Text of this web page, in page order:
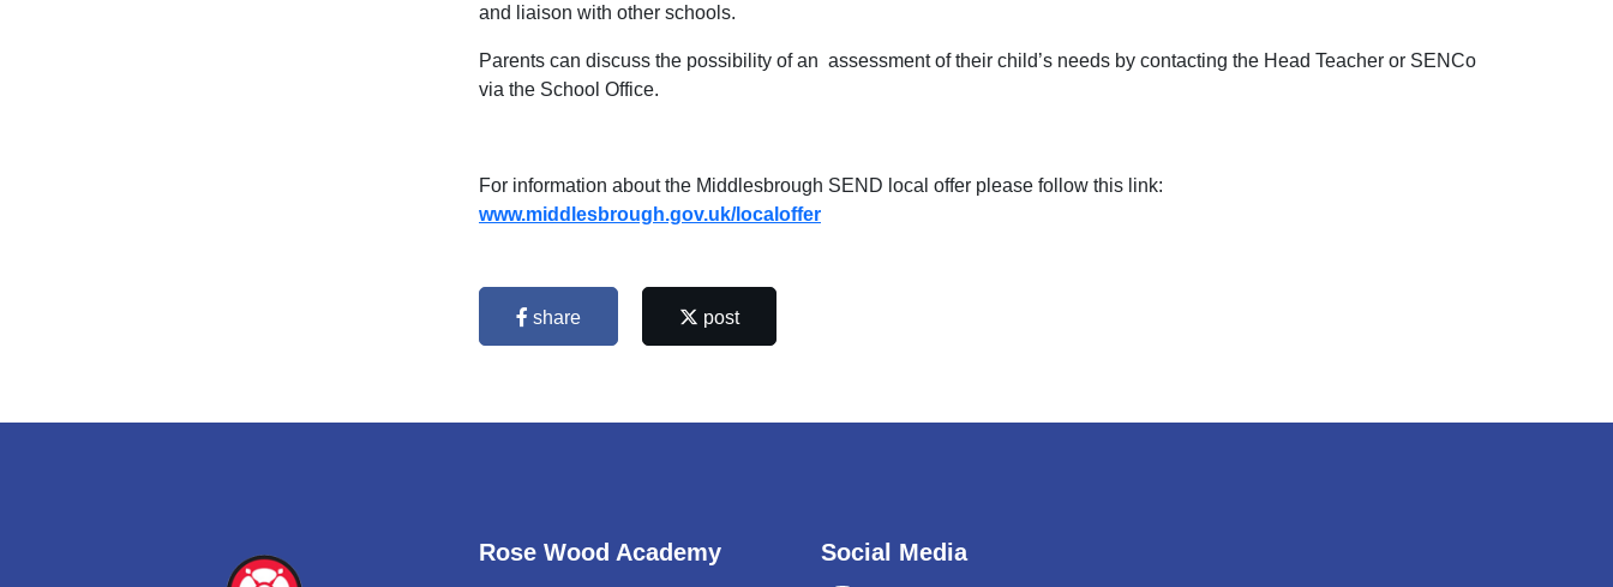
and liaison with other schools.
Parents can discuss the possibility of an assessment of their child’s needs by contacting the Head Teacher or SENCo
via the School Office.
For information about the Middlesbrough SEND local offer please follow this link:
www.middlesbrough.gov.uk/localoffer
share post
Rose Wood Academy Social Media